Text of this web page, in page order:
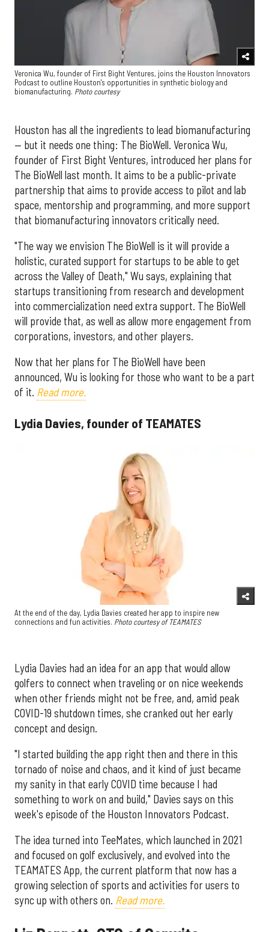
Veronica Wu, founder of First Bight Ventures, joins the Houston Innovators
Podcast to outline Houston's opportunities in synthetic biology and
biomanufacturing. Photo courtesy
Houston has all the ingredients to lead biomanufacturing
— but it needs one thing: The BioWell. Veronica Wu,
founder of First Bight Ventures, introduced her plans for
The BioWell last month. It aims to be a public-private
partnership that aims to provide access to pilot and lab
space, mentorship and programming, and more support
that biomanufacturing innovators critically need.
"The way we envision The BioWell is it will provide a
holistic, curated support for startups to be able to get
across the Valley of Death," Wu says, explaining that
startups transitioning from research and development
into commercialization need extra support. The BioWell
will provide that, as well as allow more engagement from
corporations, investors, and other players.
Now that her plans for The BioWell have been
announced, Wu is looking for those who want to be a part
of it. Read more.
Lydia Davies, founder of TEAMATES
At the end of the day, Lydia Davies created her app to inspire new
connections and fun activities. Photo courtesy of TEAMATES
Lydia Davies had an idea for an app that would allow
golfers to connect when traveling or on nice weekends
when other friends might not be free, and, amid peak
COVID-19 shutdown times, she cranked out her early
concept and design.
"I started building the app right then and there in this
tornado of noise and chaos, and it kind of just became
my sanity in that early COVID time because I had
something to work on and build," Davies says on this
week's episode of the Houston Innovators Podcast.
The idea turned into TeeMates, which launched in 2021
and focused on golf exclusively, and evolved into the
TEAMATES App, the current platform that now has a
growing selection of sports and activities for users to
sync up with others on. Read more.